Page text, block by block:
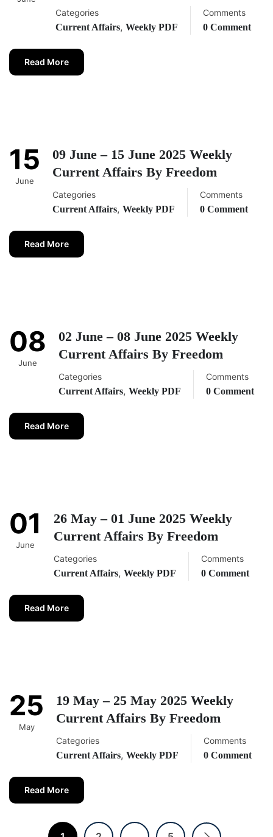
Categories
Current Affairs, Weekly PDF
Comments
0 Comment
Read More
15
June
09 June – 15 June 2025 Weekly
Current Affairs By Freedom
Categories
Current Affairs, Weekly PDF
Comments
0 Comment
Read More
08
June
02 June – 08 June 2025 Weekly
Current Affairs By Freedom
Categories
Current Affairs, Weekly PDF
Comments
0 Comment
Read More
01
June
26 May – 01 June 2025 Weekly
Current Affairs By Freedom
Categories
Current Affairs, Weekly PDF
Comments
0 Comment
Read More
25
May
19 May – 25 May 2025 Weekly
Current Affairs By Freedom
Categories
Current Affairs, Weekly PDF
Comments
0 Comment
Read More